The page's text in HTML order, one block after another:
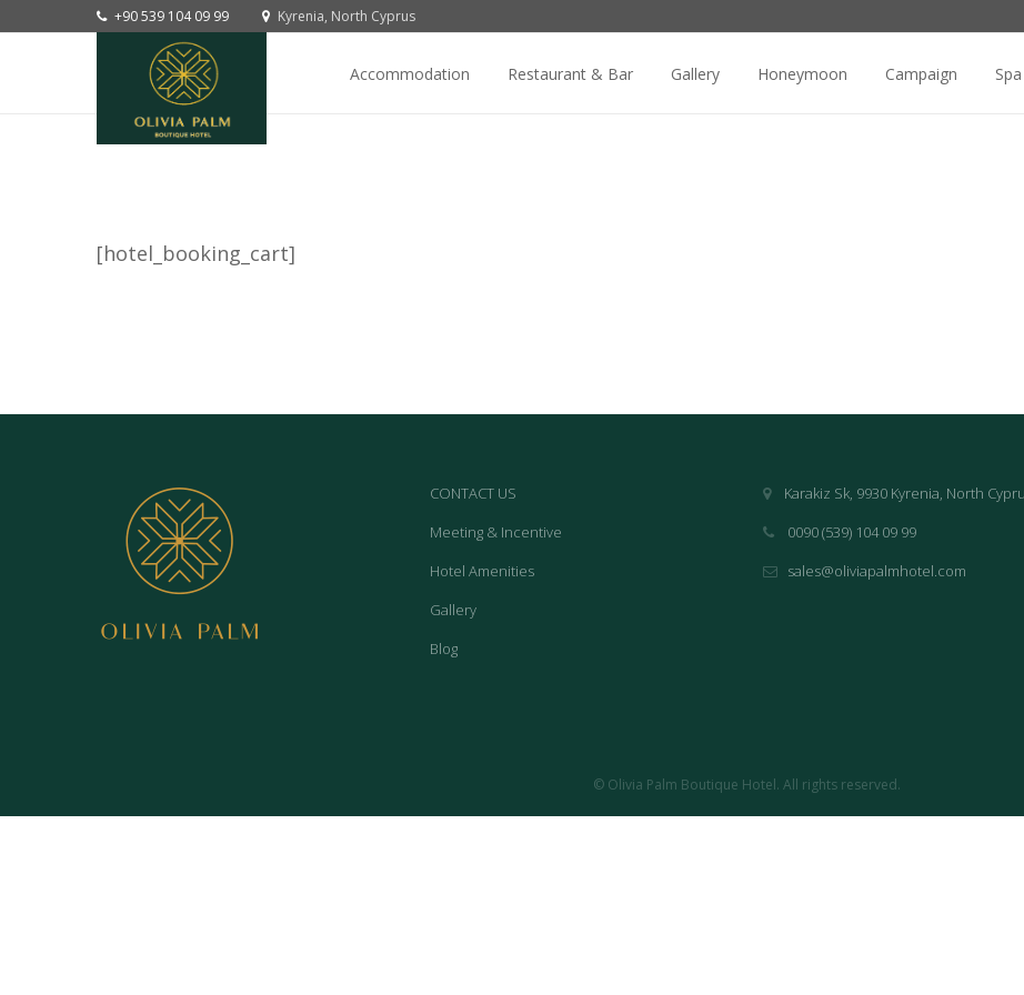
+90 539 104 09 99 Kyrenia, North Cyprus
Accommodation Restaurant & Bar Gallery Honeymoon Campaign Spa
[hotel_booking_cart]
CONTACT US
Meeting & Incentive
Hotel Amenities
Gallery
Blog
Karakiz Sk, 9930 Kyrenia, North
0090 (539) 104 09 99
sales@oliviapalmhotel.com
© Olivia Palm Boutique Hotel. All rights reserved.